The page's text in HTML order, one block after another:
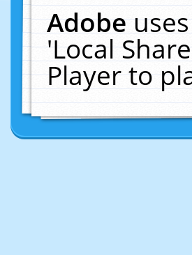
Adobe
'Local
Player to